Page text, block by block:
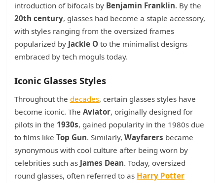
introduction of bifocals by Benjamin Franklin. By the
20th century, glasses had become a staple accessory,
with styles ranging from the oversized frames
popularized by Jackie O to the minimalist designs
embraced by tech moguls today.
Iconic Glasses Styles
Throughout the decades, certain glasses styles have
become iconic. The Aviator, originally designed for
pilots in the 1930s, gained popularity in the 1980s due
to films like Top Gun. Similarly, Wayfarers became
synonymous with cool culture after being worn by
celebrities such as James Dean. Today, oversized
round glasses, often referred to as Harry Potter